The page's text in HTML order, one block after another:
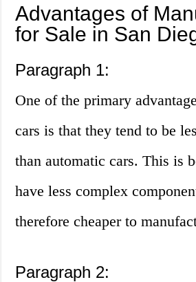
Advantages of
for Sale in San
Paragraph 1:
One of the primary
cars is that they tend to be
than automatic cars. This is
have less complex
therefore cheaper to
Paragraph 2: